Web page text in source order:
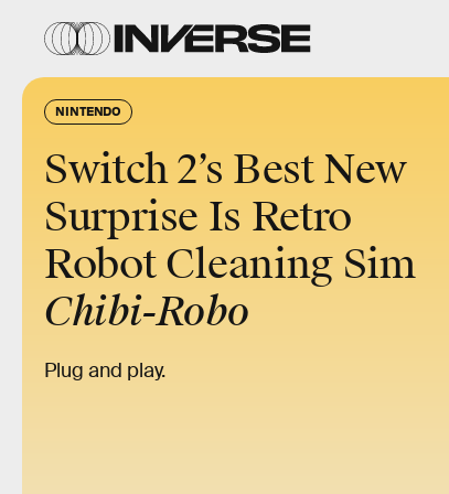
NINTENDO
Switch 2’s Best New
Surprise Is Retro
Robot Cleaning Sim
Chibi-Robo
Plug and play.